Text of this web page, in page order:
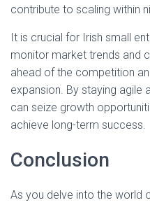
contribute to scaling within
It is crucial for Irish small
monitor market trends and
ahead of the competition
expansion. By staying agile
can seize growth
achieve long-term success.
Conclusion
As you delve into the world